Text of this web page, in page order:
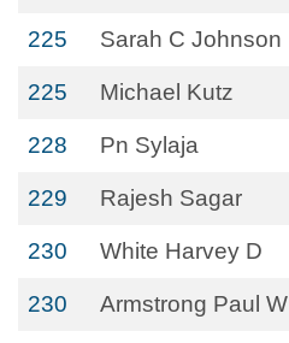
225 Sarah C Johnson
225 Michael Kutz
228 Pn Sylaja
229 Rajesh Sagar
230 White Harvey D
230 Armstrong Paul W